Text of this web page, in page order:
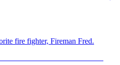
fire fighter, Fireman Fred.